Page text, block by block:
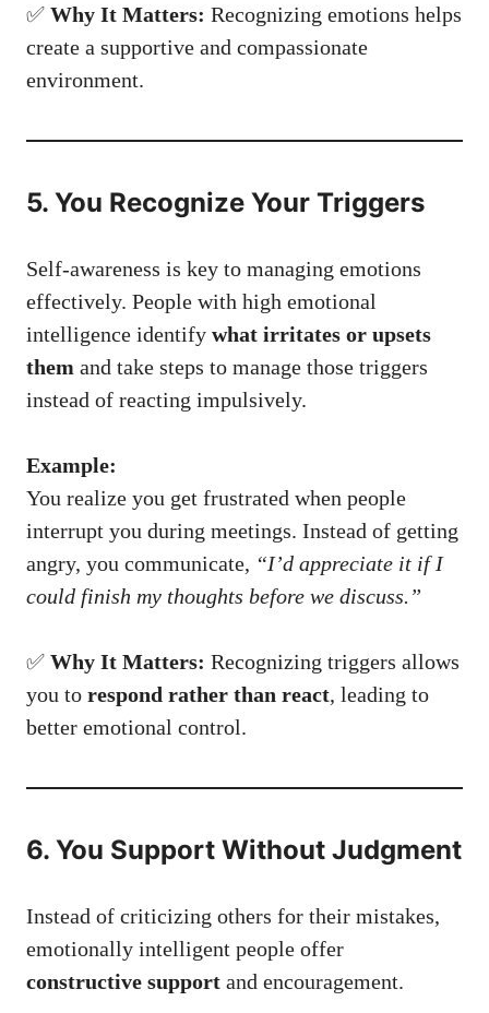
✅ Why It Matters: Recognizing emotions helps
create a supportive and compassionate
environment.
5. You Recognize Your Triggers
Self-awareness is key to managing emotions
effectively. People with high emotional
intelligence identify what irritates or upsets
them and take steps to manage those triggers
instead of reacting impulsively.
Example:
You realize you get frustrated when people
interrupt you during meetings. Instead of getting
angry, you communicate, “I’d appreciate it if I
could finish my thoughts before we discuss.”
✅ Why It Matters: Recognizing triggers allows
you to respond rather than react, leading to
better emotional control.
6. You Support Without Judgment
Instead of criticizing others for their mistakes,
emotionally intelligent people offer
constructive support and encouragement.